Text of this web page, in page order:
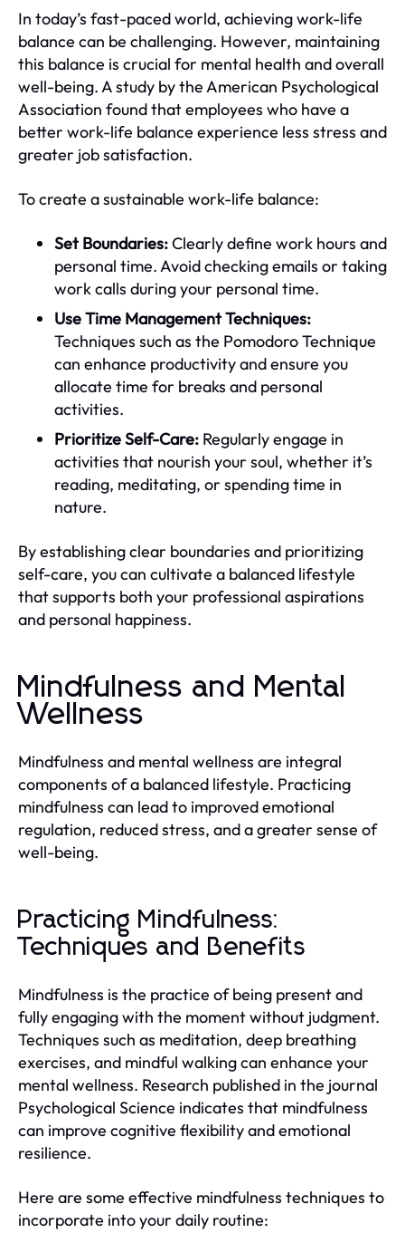
In today’s fast-paced world, achieving work-life
balance can be challenging. However, maintaining
this balance is crucial for mental health and overall
well-being. A study by the American Psychological
Association found that employees who have a
better work-life balance experience less stress and
greater job satisfaction.
To create a sustainable work-life balance:
Set Boundaries:Clearly define work hours and
personal time. Avoid checking emails or taking
work calls during your personal time.
Use Time Management Techniques:
Techniques such as the Pomodoro Technique
can enhance productivity and ensure you
allocate time for breaks and personal
activities.
Prioritize Self-Care: Regularly engage in
activities that nourish your soul, whether it’s
reading, meditating, or spending time in
nature.
By establishing clear boundaries and prioritizing
self-care, you can cultivate a balanced lifestyle
that supports both your professional aspirations
and personal happiness.
Mindfulness and Mental
Wellness
Mindfulness and mental wellness are integral
components of a balanced lifestyle. Practicing
mindfulness can lead to improved emotional
regulation, reduced stress, and a greater sense of
well-being.
Practicing Mindfulness:
Techniques and Benefits
Mindfulness is the practice of being present and
fully engaging with the moment without judgment.
Techniques such as meditation, deep breathing
exercises, and mindful walking can enhance your
mental wellness. Research published in the journal
Psychological Science indicates that mindfulness
can improve cognitive flexibility and emotional
resilience.
Here are some effective mindfulness techniques to
incorporate into your daily routine: